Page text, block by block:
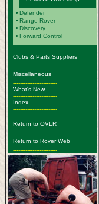
• Defender
• Range Rover
• Discovery
• Forward Control
-------------------------
Clubs & Parts Suppliers
-------------------------
Miscellaneous
-------------------------
What's New
-------------------------
Index
-------------------------
-------------------------
Return to OVLR
-------------------------
Return to Rover Web
-------------------------